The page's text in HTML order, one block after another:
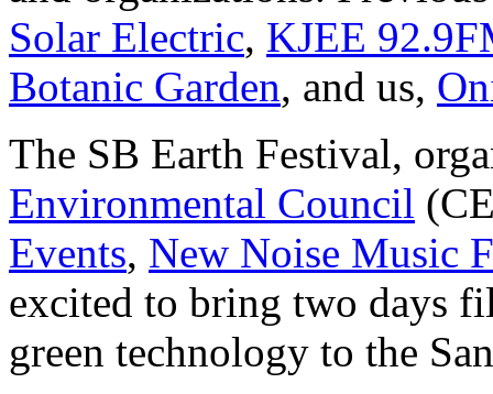
Solar Electric, KJEE
Botanic Garden, and us,
The SB Earth Festival,
Environmental Council
Events, New Noise Music
excited to bring two days
green technology to the